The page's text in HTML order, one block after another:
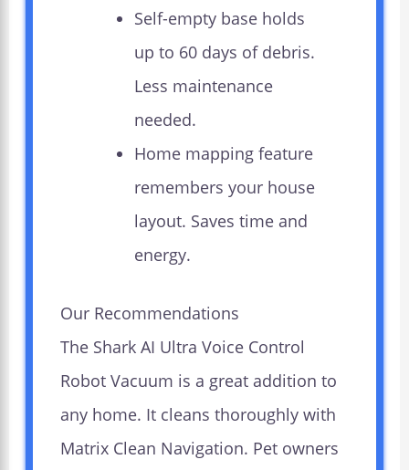
Self-empty base holds
up to 60 days of debris.
Less maintenance
needed.
Home mapping feature
remembers your house
layout. Saves time and
energy.
Our Recommendations
The Shark AI Ultra Voice Control
Robot Vacuum is a great addition to
any home. It cleans thoroughly with
Matrix Clean Navigation. Pet owners